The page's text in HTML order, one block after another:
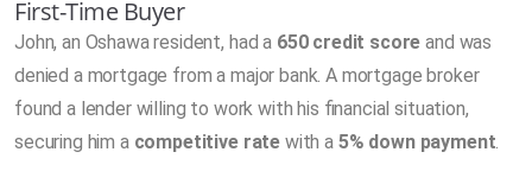
First-Time Buyer
John, an Oshawa resident, had a 650 credit score and was
denied a mortgage from a major bank. A mortgage broker
found a lender willing to work with his financial situation,
securing him a competitive rate with a 5% down payment.